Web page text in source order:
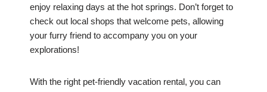
enjoy relaxing days at the hot springs. Don’t forget to
check out local shops that welcome pets, allowing
your furry friend to accompany you on your
explorations!
With the right pet-friendly vacation rental, you can